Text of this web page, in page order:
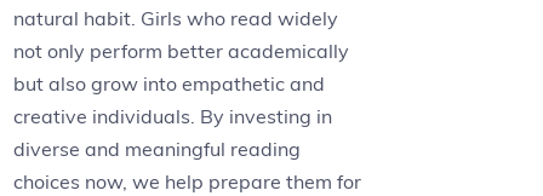
natural habit. Girls who read widely
not only perform better academically
but also grow into empathetic and
creative individuals. By investing in
diverse and meaningful reading
choices now, we help prepare them for